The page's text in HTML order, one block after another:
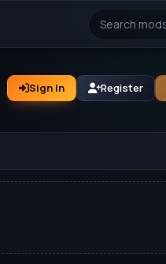
Sign In Register